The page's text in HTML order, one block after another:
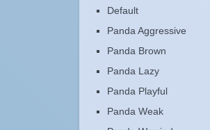
Default
Panda Aggressive
Panda Brown
Panda Lazy
Panda Playful
Panda Weak